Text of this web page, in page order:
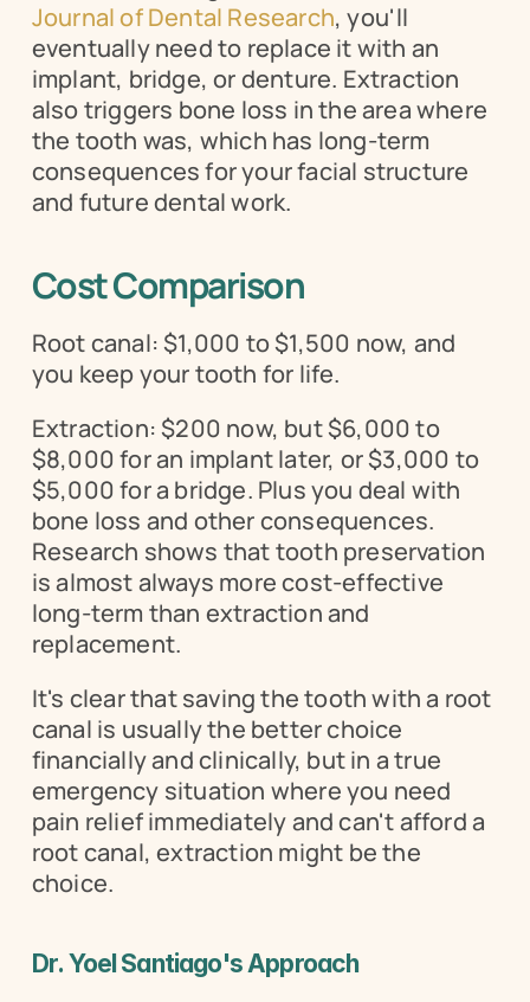
Journal of Dental Research, you'll
eventually need to replace it with an
implant, bridge, or denture. Extraction
also triggers bone loss in the area where
the tooth was, which has long-term
consequences for your facial structure
and future dental work.
Cost Comparison
Root canal: $1,000 to $1,500 now, and
you keep your tooth for life.
Extraction: $200 now, but $6,000 to
$8,000 for an implant later, or $3,000 to
$5,000 for a bridge. Plus you deal with
bone loss and other consequences.
Research shows that tooth preservation
is almost always more cost-effective
long-term than extraction and
replacement.
It's clear that saving the tooth with a root
canal is usually the better choice
financially and clinically, but in a true
emergency situation where you need
pain relief immediately and can't afford a
root canal, extraction might be the
choice.
Dr. Yoel Santiago's Approach